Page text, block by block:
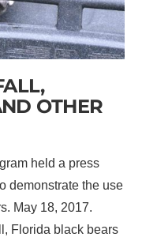
OTHER
held a press
demonstrate the use
May 18, 2017.
Florida black bears